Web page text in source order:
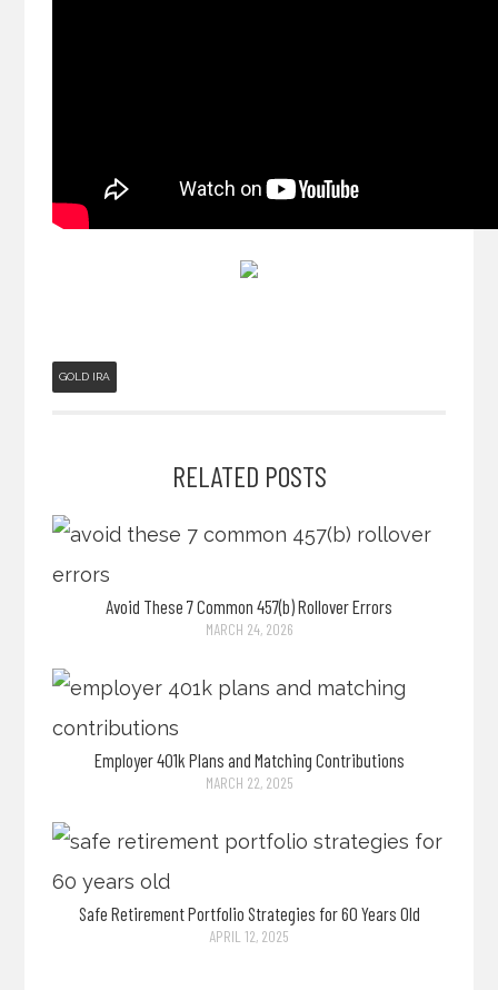
GOLD IRA
RELATED POSTS
Avoid These 7 Common 457(b) Rollover Errors
MARCH 24, 2026
Employer 401k Plans and Matching Contributions
MARCH 22, 2025
Safe Retirement Portfolio Strategies for 60 Years Old
APRIL 12, 2025